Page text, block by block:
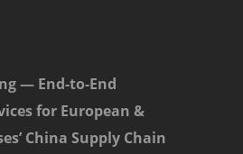
— End-to-End
for European &
China Supply Chain